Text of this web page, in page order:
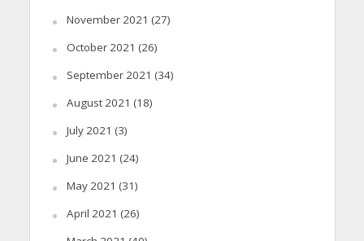
November 2021 (27)
October 2021 (26)
September 2021 (34)
August 2021 (18)
July 2021 (3)
June 2021 (24)
May 2021 (31)
April 2021 (26)